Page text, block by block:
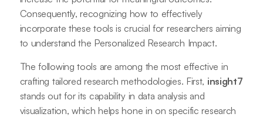
Consequently, recognizing how to effectively
incorporate these tools is crucial for researchers aiming
to understand the Personalized Research Impact.
The following tools are among the most effective in
crafting tailored research methodologies. First, insight7
stands out for its capability in data analysis and
visualization, which helps hone in on specific research